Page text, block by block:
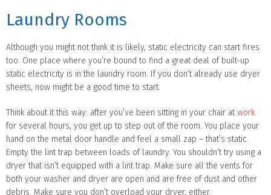
Laundry Rooms
Although you might not think it is likely, static electricity can start fires
too. One place where you’re bound to find a great deal of built-up
static electricity is in the laundry room. If you don’t already use dryer
sheets, now might be a good time to start.
Think about it this way: after you’ve been sitting in your chair atwork
for several hours, you get up to step out of the room. You place your
hand on the metal door handle and feel a small zap – that’s static.
Empty the lint trap between loads of laundry. You shouldn’t try using a
dryer that isn’t equipped with a lint trap. Make sure all the vents for
both your washer and dryer are open and are free of dust and other
debris. Make sure you don’t overload your dryer, either.